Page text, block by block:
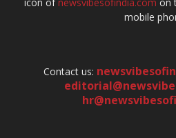
mobile
Contact us: